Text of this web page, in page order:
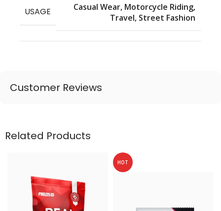
USAGE
Casual Wear, Motorcycle Riding,
Travel, Street Fashion
Customer Reviews
Related Products
HOT